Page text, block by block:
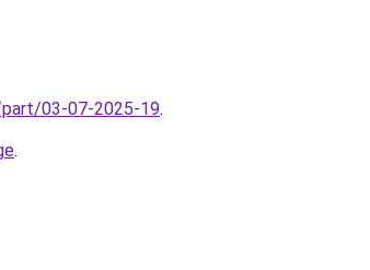
03-07-2025-19.
.